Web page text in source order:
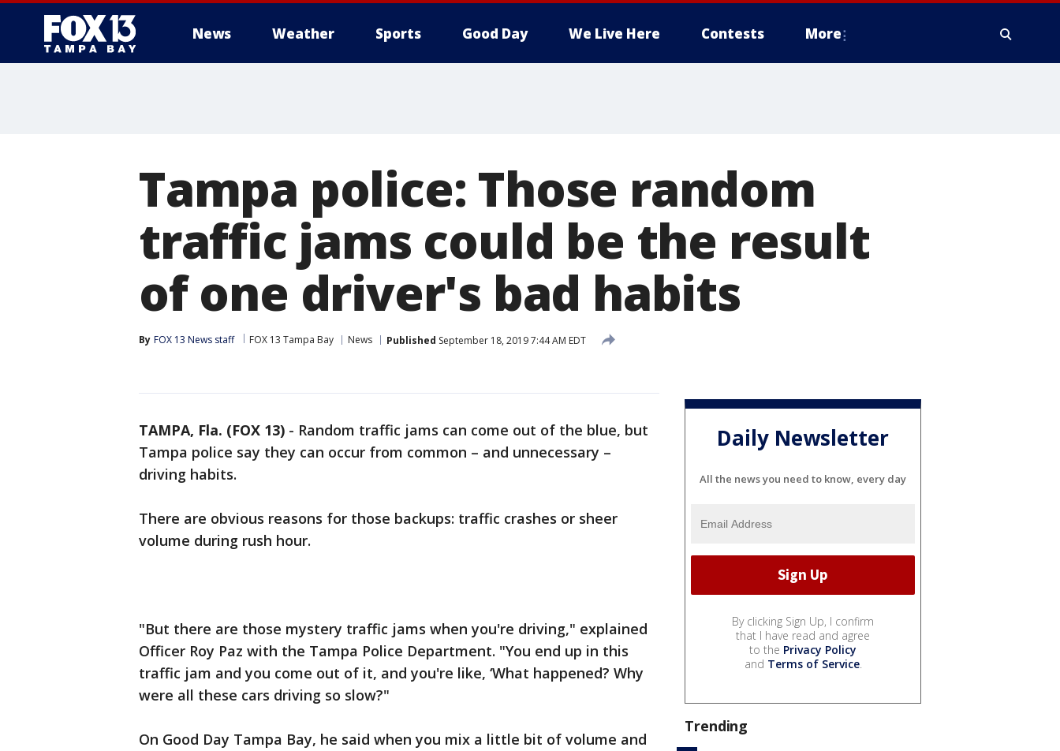
News Weather Sports Good Day We Live Here Contests More
Tampa police: Those random
traffic jams could be the result
of one driver's bad habits
By FOX 13 News staff FOX 13 Tampa Bay News Published September 18, 2019 7:44 AM EDT
TAMPA, Fla. (FOX 13) - Random traffic jams can come out of the blue, but
Tampa police say they can occur from common – and unnecessary –
driving habits.
There are obvious reasons for those backups: traffic crashes or sheer
volume during rush hour.
"But there are those mystery traffic jams when you're driving," explained
Officer Roy Paz with the Tampa Police Department. "You end up in this
traffic jam and you come out of it, and you're like, ‘What happened? Why
were all these cars driving so slow?"
On Good Day Tampa Bay, he said when you mix a little bit of volume and
Daily Newsletter
All the news you need to know, every day
By clicking Sign Up, I confirm
that I have read and agree
to the Privacy Policy
and Terms of Service.
Trending